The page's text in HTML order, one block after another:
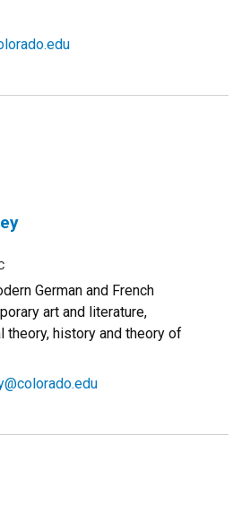
German and French
art and literature,
theory, history and theory of